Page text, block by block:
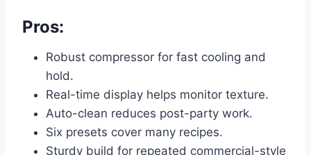
Pros:
Robust compressor for fast cooling and
hold.
Real-time display helps monitor texture.
Auto-clean reduces post-party work.
Six presets cover many recipes.
Sturdy build for repeated commercial-style